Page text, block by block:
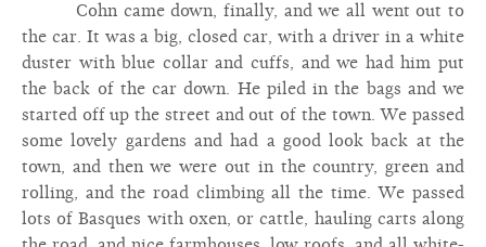
Cohn came down, finally, and we all went out to
the car. It was a big, closed car, with a driver in a white
duster with blue collar and cuffs, and we had him put
the back of the car down. He piled in the bags and we
started off up the street and out of the town. We passed
some lovely gardens and had a good look back at the
town, and then we were out in the country, green and
rolling, and the road climbing all the time. We passed
lots of Basques with oxen, or cattle, hauling carts along